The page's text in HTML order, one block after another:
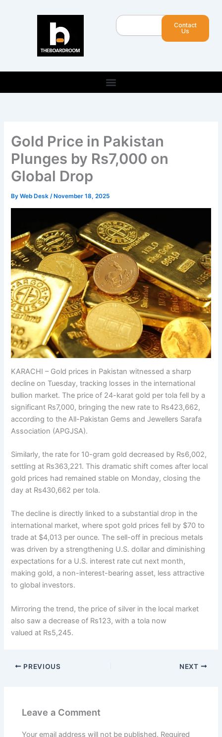
Search
Contact
Us
Gold Price in Pakistan
Plunges by Rs7,000 on
Global Drop
ByWeb Desk/ November 18, 2025
KARACHI – Gold prices in Pakistan witnessed a sharp
decline on Tuesday, tracking losses in the international
bullion market. The price of 24-karat gold per tola fell by a
significant Rs7,000, bringing the new rate to Rs423,662,
according to the All-Pakistan Gems and Jewellers Sarafa
Association (APGJSA).
Similarly, the rate for 10-gram gold decreased by Rs6,002,
settling at Rs363,221. This dramatic shift comes after local
gold prices had remained stable on Monday, closing the
day at Rs430,662 per tola.
The decline is directly linked to a substantial drop in the
international market, where spot gold prices fell by $70 to
trade at $4,013 per ounce. The sell-off in precious metals
was driven by a strengthening U.S. dollar and diminishing
expectations for a U.S. interest rate cut next month,
making gold, a non-interest-bearing asset, less attractive
to global investors.
Mirroring the trend, the price of silver in the local market
also saw a decrease of Rs123, with a tola now
valued at Rs5,245.
PREVIOUS NEXT
Leave a Comment
Your email address will not be published. Required